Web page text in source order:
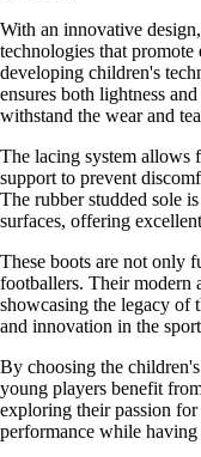
With an innovative
technologies that
developing children's
ensures both lightness
withstand the wear and
The lacing system allows
support to prevent
The rubber studded sole
surfaces, offering
These boots are not only
footballers. Their modern
showcasing the legacy of
and innovation in the
By choosing the
young players benefit
exploring their passion
performance while